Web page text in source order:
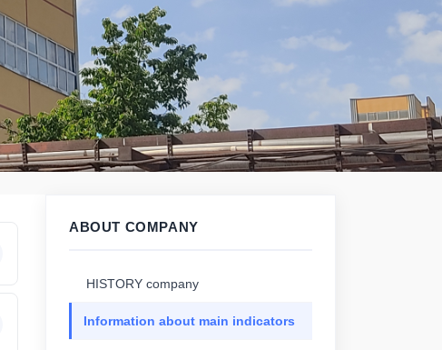
ABOUT COMPANY
HISTORY company
Information about main indicators